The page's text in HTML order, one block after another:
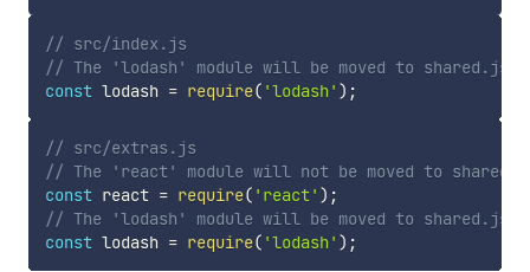
// src/index.js
// The 'lodash' module will be moved to
const lodash = require( 'lodash' ) ;
// src/extras.js
// The 'react' module will not be moved to
const react = require( 'react' ) ;
// The 'lodash' module will be moved to shared.js
const lodash = require( 'lodash' ) ;